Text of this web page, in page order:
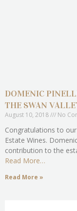
DOMENIC
THE SWAN
August 10, 2018 No
Congratulations to
Estate Wines.
contribution to the
Read More…
Read More »